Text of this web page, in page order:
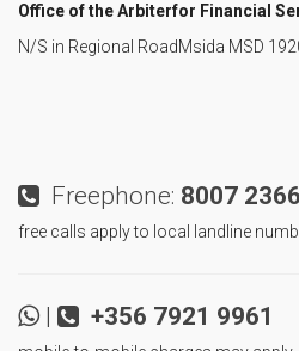
Office of the Arbiterfor Financial
N/S in Regional RoadMsida MSD
Freephone: 8007 2366
free calls apply to local landline
| +356 7921 9961